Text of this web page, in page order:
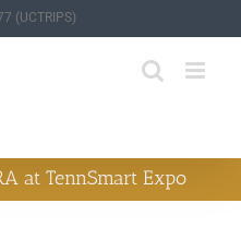
(UCTRIPS)
at TennSmart Expo